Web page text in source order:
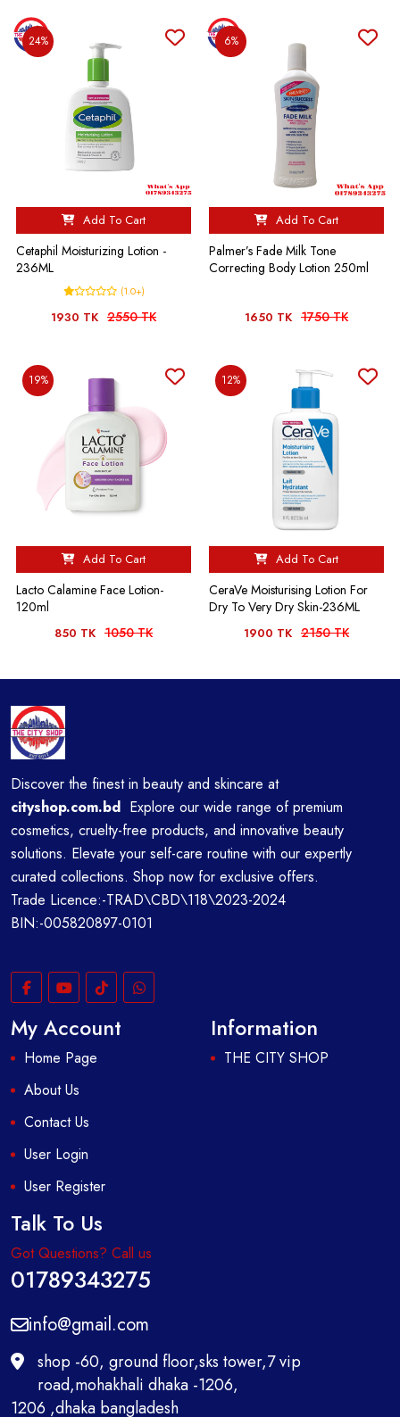
24%
Add To Cart
Cetaphil Moisturizing Lotion -
236ML
(1.0+)
1930 TK 2550 TK
6%
Add To Cart
Palmer’s Fade Milk Tone
Correcting Body Lotion 250ml
1650 TK 1750 TK
19%
Add To Cart
Lacto Calamine Face Lotion-
120ml
850 TK 1050 TK
12%
Add To Cart
CeraVe Moisturising Lotion For
Dry To Very Dry Skin-236ML
1900 TK 2150 TK
Discover the finest in beauty and skincare at
cityshop.com.bd Explore our wide range of premium
cosmetics, cruelty-free products, and innovative beauty
solutions. Elevate your self-care routine with our expertly
curated collections. Shop now for exclusive offers.
Trade Licence:-TRAD\CBD\118\2023-2024
BIN:-005820897-0101
My Account
Home Page
About Us
Contact Us
User Login
User Register
Information
THE CITY SHOP
Talk To Us
Got Questions? Call us
01789343275
info@gmail.com
shop -60, ground floor,sks tower,7 vip
road,mohakhali dhaka -1206,
1206 ,dhaka bangladesh